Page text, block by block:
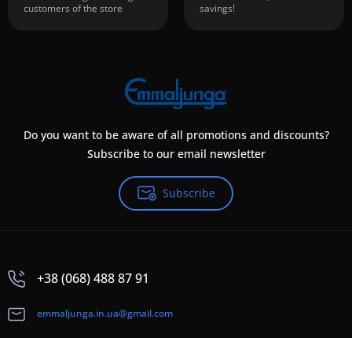
customers of the store
savings!
Do you want to be aware of all promotions and discounts?
Subscribe to our email newsletter
Subscribe
+38 (068) 488 87 91
emmaljunga.in.ua@gmail.com